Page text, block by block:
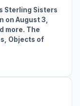
Sterling Sisters
on August 3,
more. The
Objects of